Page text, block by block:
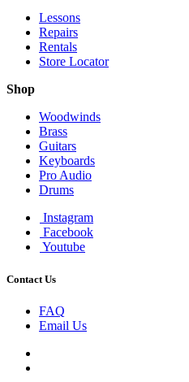
Lessons
Repairs
Rentals
Store Locator
Shop
Woodwinds
Brass
Guitars
Keyboards
Pro Audio
Drums
Instagram
Facebook
Youtube
Contact Us
FAQ
Email Us